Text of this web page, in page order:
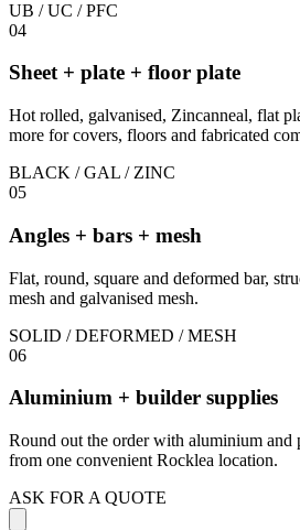
UB / UC / PFC
04
Sheet + plate + floor plate
Hot rolled, galvanised, Zincanneal, flat
more for covers, floors and fabricated
BLACK / GAL / ZINC
05
Angles + bars + mesh
Flat, round, square and deformed bar,
mesh and galvanised mesh.
SOLID / DEFORMED / MESH
06
Aluminium + builder supplies
Round out the order with aluminium and
from one convenient Rocklea location.
ASK FOR A QUOTE